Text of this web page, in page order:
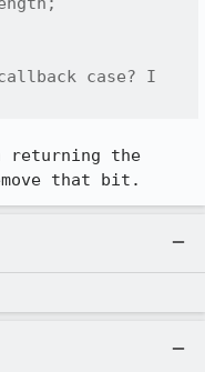
case? I
returning the
that bit.